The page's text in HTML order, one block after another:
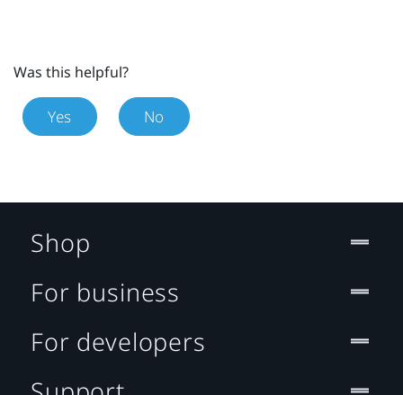
Was this helpful?
Yes No
Shop
For business
For developers